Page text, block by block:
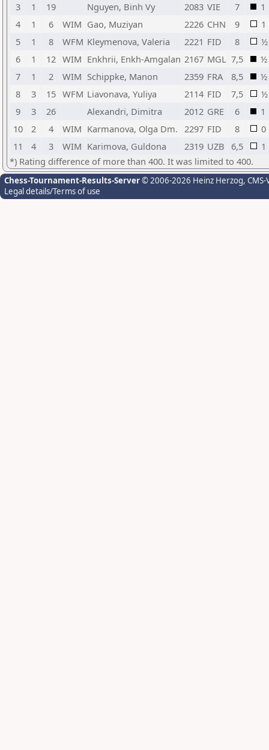
3
1 19 Nguyen, Binh Vy 2083 VIE 7
1
4
1 6 WIM Gao, Muziyan 2226 CHN 9
1
5
1 8 WFM Kleymenova, Valeria 2221 FID 8
½
6
1 12 WIM Enkhrii, Enkh-Amgalan 2167 MGL 7,5
½
7
1 2 WIM Schippke, Manon 2359 FRA 8,5
½
8
3 15 WFM Liavonava, Yuliya 2114 FID 7,5
½
9
3 26 Alexandri, Dimitra 2012 GRE 6
1
10
2 4 WIM Karmanova, Olga Dm. 2297 FID 8
0
11
4 3 WIM Karimova, Guldona 2319 UZB 6,5
1
*) Rating difference of more than 400. It was limited to 400.
Chess-Tournament-Results-Server© 2006-2026 Heinz Herzog,
Legal details/Terms of use